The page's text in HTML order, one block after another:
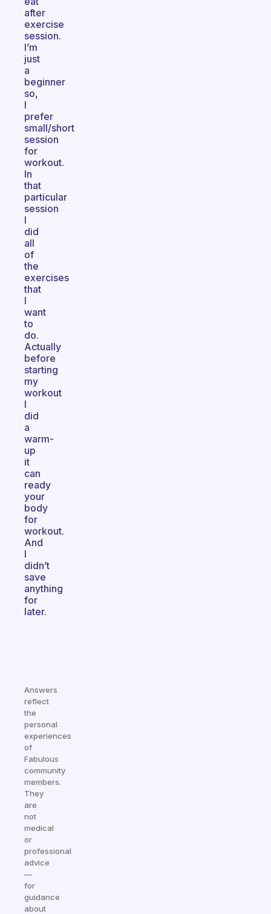
after
exercise
session.
I’m
just
a
beginner
so,
I
prefer
small/short
session
for
workout.
In
that
particular
session
I
did
all
of
the
exercises
that
I
want
to
do.
Actually
before
starting
my
workout
I
did
a
warm-
up
it
can
ready
your
body
for
workout.
And
I
didn’t
save
anything
for
later.
Answers
reflect
the
personal
experiences
of
Fabulous
community
members.
They
are
not
medical
or
professional
advice
—
for
guidance
about